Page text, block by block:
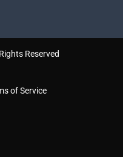
Reserved
of Service